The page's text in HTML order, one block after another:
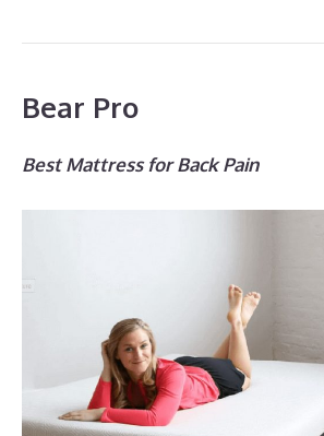
Bear Pro
Best Mattress for Back Pain